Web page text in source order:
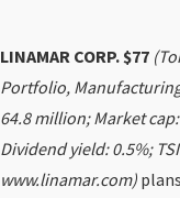
LINAMAR CORP. $77
Portfolio,
64.8 million; Market
Dividend yield: 0.5%;
www.linamar.com)